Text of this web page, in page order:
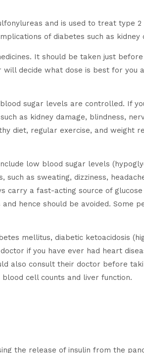
and is used to treat type
of diabetes such as kidney
It should be taken just
decide what dose is best for
sugar levels are controlled. If
as kidney damage, blindness,
diet, regular exercise, and weight
low blood sugar levels
as sweating, dizziness,
a fast-acting source of
hence should be avoided. Some
mellitus, diabetic ketoacidosis
if you have ever had heart
also consult their doctor before
cell counts and liver function.
the release of insulin from the